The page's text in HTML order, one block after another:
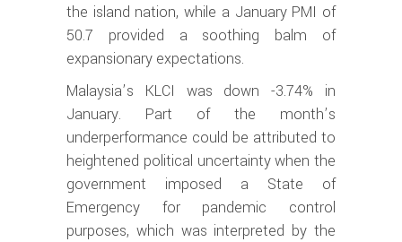
the island nation, while a January PMI of
50.7 provided a soothing balm of
expansionary expectations.
Malaysia’s KLCI was down -3.74% in
January. Part of the month’s
underperformance could be attributed to
heightened political uncertainty when the
government imposed a State of
Emergency for pandemic control
purposes, which was interpreted by the